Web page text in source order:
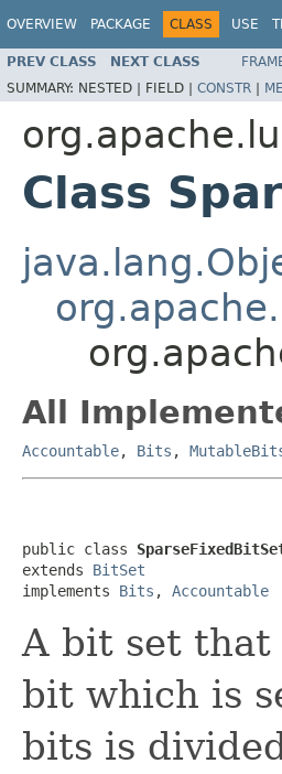
OVERVIEW PACKAGE CLASS USE
PREV CLASS NEXT CLASS
SUMMARY: NESTED | FIELD | CONSTR |
Class
All
Accountable, Bits ,
public class
extends BitSet
implements Bits , Accountable
A bit set that
bit which is
bits is